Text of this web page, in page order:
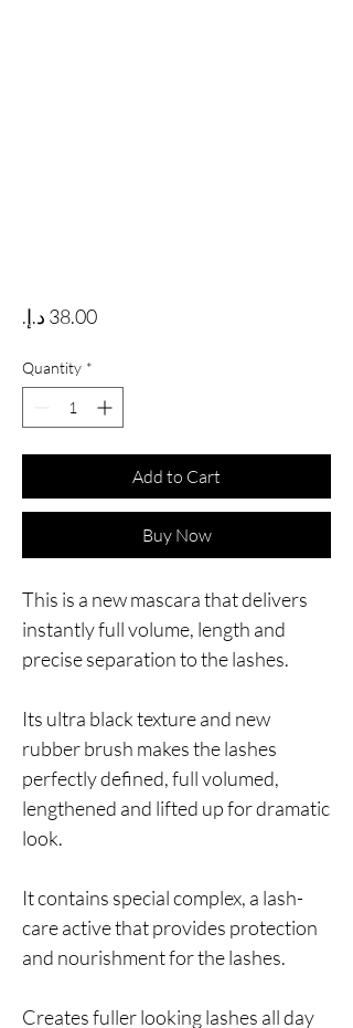
Price
Quantity *
Add to Cart
Buy Now
This is a new mascara that delivers
instantly full volume, length and
precise separation to the lashes.
Its ultra black texture and new
rubber brush makes the lashes
perfectly defined, full volumed,
lengthened and lifted up for dramatic
look.
It contains special complex, a lash-
care active that provides protection
and nourishment for the lashes.
Creates fuller looking lashes all day